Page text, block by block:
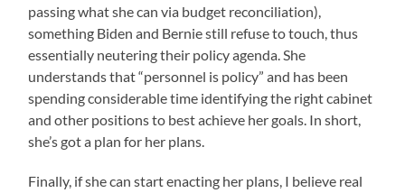
passing what she can via budget reconciliation),
something Biden and Bernie still refuse to touch, thus
essentially neutering their policy agenda. She
understands that “personnel is policy” and has been
spending considerable time identifying the right cabinet
and other positions to best achieve her goals. In short,
she’s got a plan for her plans.
Finally, if she can start enacting her plans, I believe real